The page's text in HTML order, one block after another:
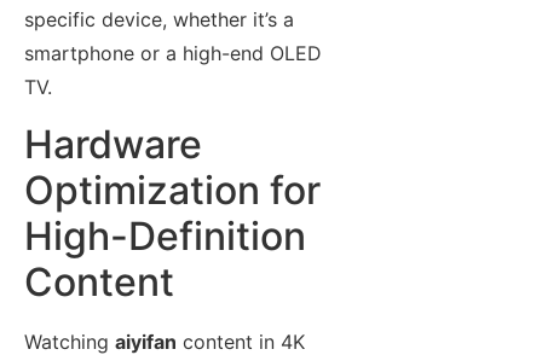
specific device, whether it’s a
smartphone or a high-end OLED
TV.
Hardware
Optimization for
High-Definition
Content
Watching aiyifan content in 4K